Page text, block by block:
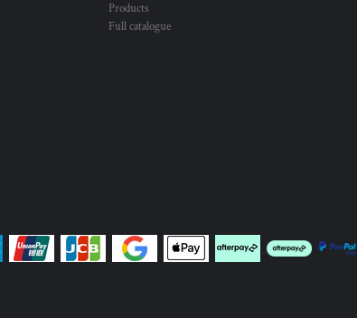
Products
Full catalogue